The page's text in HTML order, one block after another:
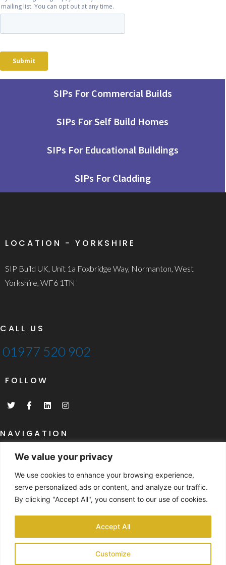
We value your privacy
We use cookies to enhance your browsing experience,
serve personalized ads or content, and analyze our traffic.
By clicking "Accept All", you consent to our use of cookies.
Customize
Accept All
SIPs For Commercial Builds
SIPs For Self Build Homes
SIPs For Educational Buildings
SIPs For Cladding
LOCATION - YORKSHIRE
SIP Build UK, Unit 1a Foxbridge Way, Normanton, West
Yorkshire, WF6 1TN
CALL US
01977 520 902
FOLLOW
w
t
e
a
b
o
k
f
i
e
d
n
n
a
g
a
m
NAVIGATION
Home
SIP's Specifications
NAVIGATION
Case Studies